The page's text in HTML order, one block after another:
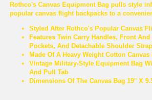
Rothco's Canvas Equipment Bag pulls style
popular canvas flight backpacks to a
Styled After Rothco's Popular Canvas
Features Twin Carry Handles, Front
Pockets, And Detachable Shoulder
Made Of A Heavy Weight Cotton Canvas
Vintage Military-Style Equipment Bag
And Pull Tab
Dimensions Of The Canvas Bag 19" X